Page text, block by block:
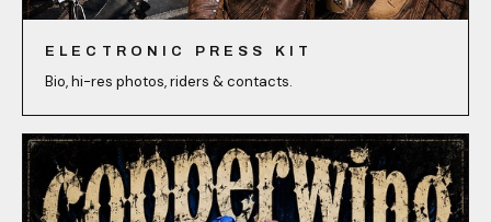
ELECTRONIC PRESS KIT
Bio, hi-res photos, riders & contacts.